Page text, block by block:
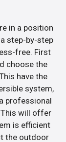
in a position
step-by-step
free. First
choose the
have the
system,
professional
will offer
is efficient
the outdoor